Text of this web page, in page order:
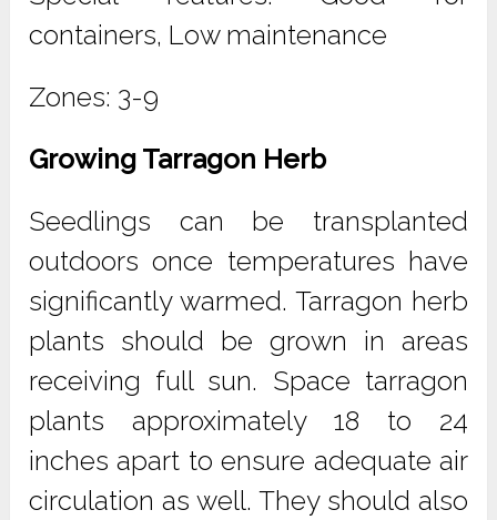
containers, Low maintenance
Zones: 3-9
Growing Tarragon Herb
Seedlings can be transplanted
outdoors once temperatures have
significantly warmed. Tarragon herb
plants should be grown in areas
receiving full sun. Space tarragon
plants approximately 18 to 24
inches apart to ensure adequate air
circulation as well. They should also